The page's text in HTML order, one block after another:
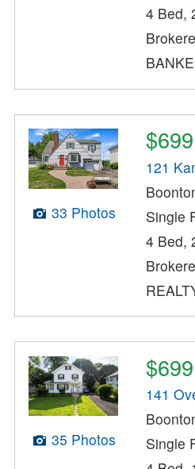
4 Bed,
33 Photos
121
Single
4 Bed,
35 Photos
141
Single